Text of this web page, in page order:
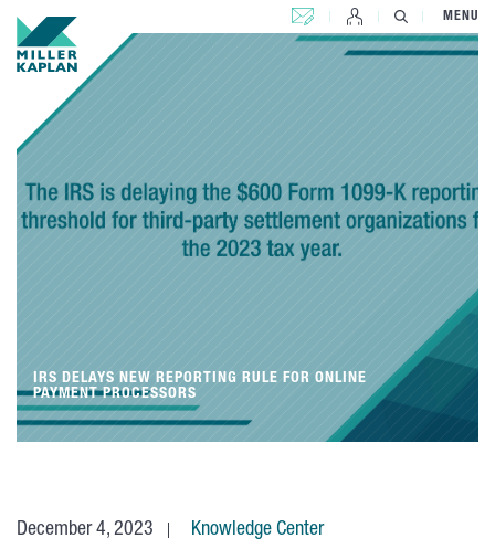
CONTACT US MENU
IRS DELAYS NEW REPORTING RULE FOR ONLINE
PAYMENT PROCESSORS
December 4, 2023 Knowledge Center